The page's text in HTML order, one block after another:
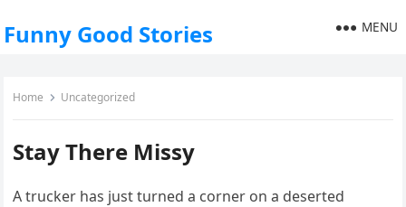
Funny Good Stories MENU
Home Uncategorized
Stay There Missy
A trucker has just turned a corner on a deserted